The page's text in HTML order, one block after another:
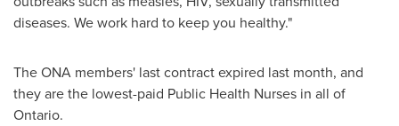
diseases. We work hard to keep you healthy."
The ONA members' last contract expired last month, and
they are the lowest-paid Public Health Nurses in all of
Ontario.